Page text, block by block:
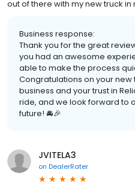
out of there with my new truck in
Business response:
Thank you for the great
you had an awesome
able to make the process
Congratulations on your
business and your trust in
ride, and we look forward to
future! 🚘🎉
JVITELA3
on DealerRater